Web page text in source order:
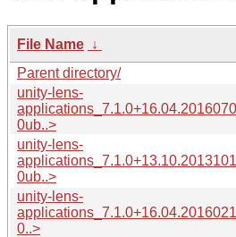
File Name ↓
Parent directory/
unity-lens-
0ub..>
unity-lens-
0ub..>
unity-lens-
0..>